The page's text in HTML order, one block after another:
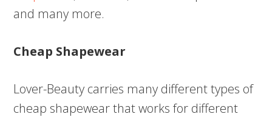
and many more.
Cheap Shapewear
Lover-Beauty carries many different types of
cheap shapewear that works for different